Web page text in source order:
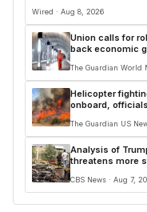
Wired · Aug 8, 2026
Union calls for
back economic
The Guardian World
Helicopter
onboard,
The Guardian US
Analysis of
threatens more
CBS News · Aug 7,